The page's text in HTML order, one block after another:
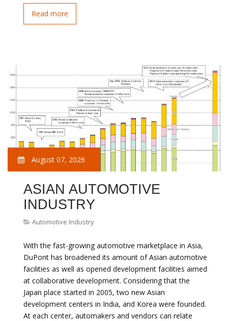
Read more
August 07, 2026
ASIAN AUTOMOTIVE
INDUSTRY
Automotive Industry
With the fast-growing automotive marketplace in Asia,
DuPont has broadened its amount of Asian automotive
facilities as well as opened development facilities aimed
at collaborative development. Considering that the
Japan place started in 2005, two new Asian
development centers in India, and Korea were founded.
At each center, automakers and vendors can relate